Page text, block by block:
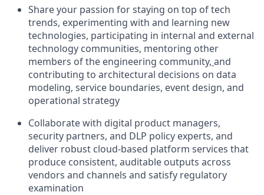
Share your passion for staying on top of tech
trends, experimenting with and learning new
technologies, participating in internal and external
technology communities, mentoring other
members of the engineering community, and
contributing to architectural decisions on data
modeling, service boundaries, event design, and
operational strategy
Collaborate with digital product managers,
security partners, and DLP policy experts, and
deliver robust cloud-based platform services that
produce consistent, auditable outputs across
vendors and channels and satisfy regulatory
examination